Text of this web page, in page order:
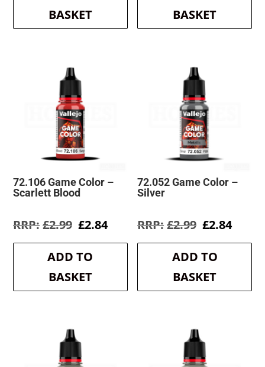
BASKET
BASKET
72.106 Game Color –
Scarlett Blood
£2.99 Original
was:
£2.99.
£2.84Current
is:
ADD TO
BASKET
72.052 Game Color –
Silver
£2.99 Original
was:
£2.99.
£2.84
is:
ADD TO
BASKET